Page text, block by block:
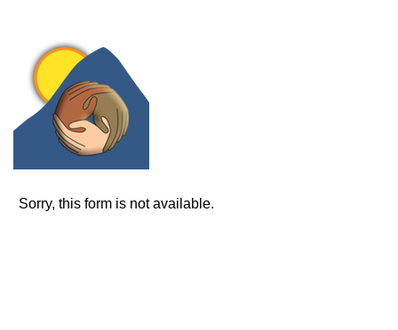
Sorry, this form is not available.